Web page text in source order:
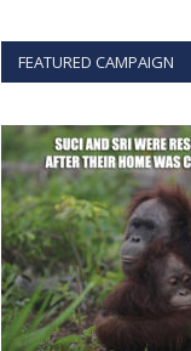
FEATURED CAMPAIGN